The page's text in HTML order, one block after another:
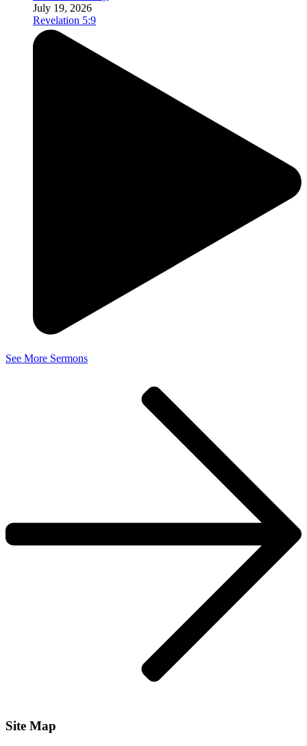
July 19, 2026
Revelation 5:9
See More Sermons
Site Map